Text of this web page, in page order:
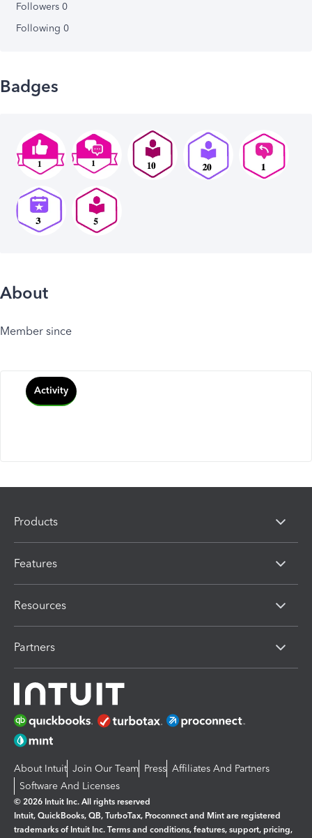
Followers 0
Following 0
Badges
About
Member since
Activity
Products
Features
Resources
Partners
About Intuit Join Our Team Press Affiliates And Partners
Software And Licenses
© 2026 Intuit Inc. All rights reserved
Intuit, QuickBooks, QB, TurboTax, Proconnect and Mint are registered
trademarks of Intuit Inc. Terms and conditions, features, support, pricing,